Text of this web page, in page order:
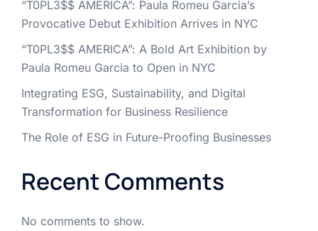
“T0PL3$$ AMERICA”: Paula Romeu Garcia’s
Provocative Debut Exhibition Arrives in NYC
“T0PL3$$ AMERICA”: A Bold Art Exhibition by
Paula Romeu Garcia to Open in NYC
Integrating ESG, Sustainability, and Digital
Transformation for Business Resilience
The Role of ESG in Future-Proofing Businesses
Recent Comments
No comments to show.